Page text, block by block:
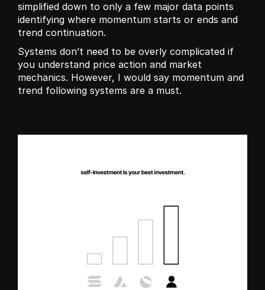
simplified down to only a few major data points
identifying where momentum starts or ends and
trend continuation.
Systems don’t need to be overly complicated if
you understand price action and market
mechanics. However, I would say momentum and
trend following systems are a must.